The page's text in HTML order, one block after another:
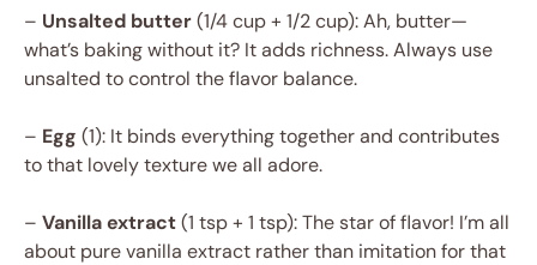
– Unsalted butter(1/4 cup + 1/2 cup): Ah, butter—
what’s baking without it? It adds richness. Always use
unsalted to control the flavor balance.
– Egg (1): It binds everything together and contributes
to that lovely texture we all adore.
– Vanilla extract(1 tsp + 1 tsp): The star of flavor! I’m all
about pure vanilla extract rather than imitation for that